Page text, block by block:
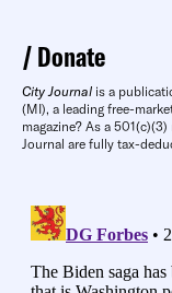
Donate
City Journal is a
(MI), a leading free-
magazine? As a
Journal are fully tax-